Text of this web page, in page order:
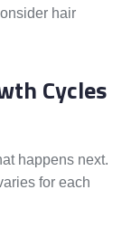
hair
Cycles
happens next.
for each